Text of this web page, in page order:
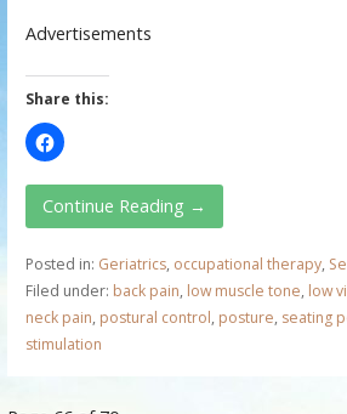
Advertisements
Share this:
Continue Reading →
Posted in: Geriatrics, occupational therapy,
Filed under: back pain, low muscle tone, low
neck pain, postural control, posture, seating
stimulation